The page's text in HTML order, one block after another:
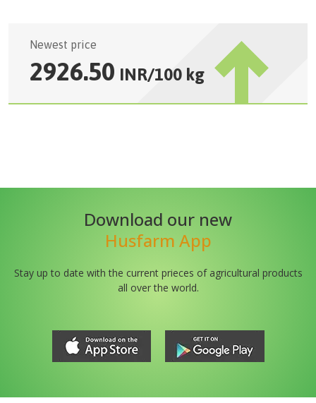
Newest price
2926.50 INR/100 kg
Download our new
Husfarm App
Stay up to date with the current prieces of agricultural products
all over the world.